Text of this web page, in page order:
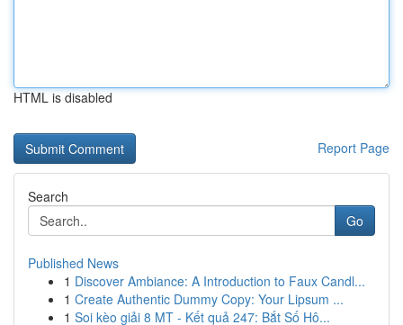
HTML is disabled
Report Page
Search
Go
Published News
1 Discover Ambiance: A Introduction to Faux Candl...
1 Create Authentic Dummy Copy: Your Lipsum ...
1 Soi kèo giải 8 MT - Kết quả 247: Bắt Số Hô...